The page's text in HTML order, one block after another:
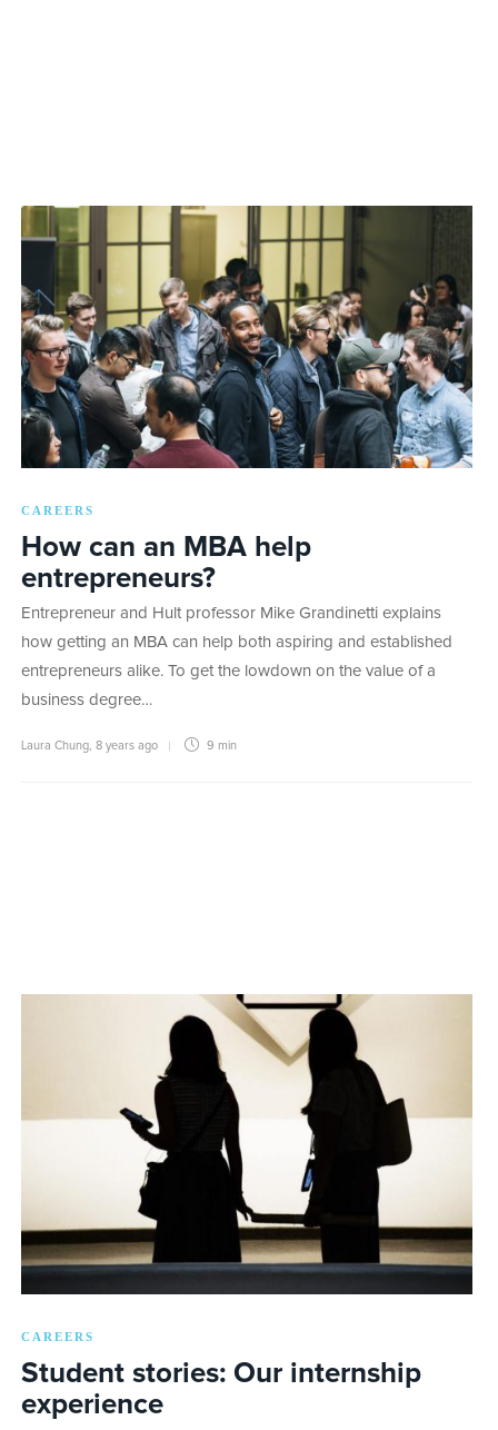
CAREERS
How can an MBA help
entrepreneurs?
Entrepreneur and Hult professor Mike Grandinetti explains
how getting an MBA can help both aspiring and established
entrepreneurs alike. To get the lowdown on the value of a
business degree…
Laura Chung 8 years ago 9 min
CAREERS
Student stories: Our internship
experience